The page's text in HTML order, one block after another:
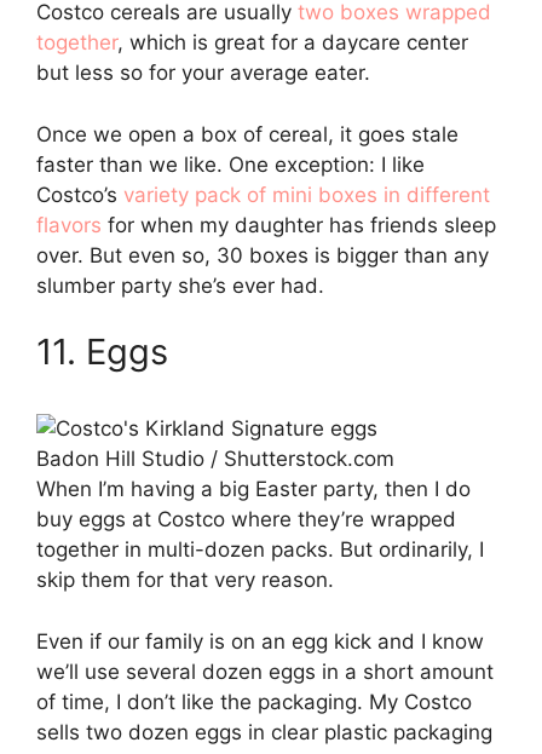
Costco cereals are usually two boxes wrapped
together, which is great for a daycare center
but less so for your average eater.
Once we open a box of cereal, it goes stale
faster than we like. One exception: I like
Costco’s variety pack of mini boxes in different
flavors for when my daughter has friends sleep
over. But even so, 30 boxes is bigger than any
slumber party she’s ever had.
11. Eggs
Badon Hill Studio / Shutterstock.com
When I’m having a big Easter party, then I do
buy eggs at Costco where they’re wrapped
together in multi-dozen packs. But ordinarily, I
skip them for that very reason.
Even if our family is on an egg kick and I know
we’ll use several dozen eggs in a short amount
of time, I don’t like the packaging. My Costco
sells two dozen eggs in clear plastic packaging